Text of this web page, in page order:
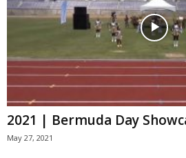
2021 | Bermuda Day
May 27, 2021